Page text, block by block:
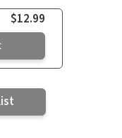
$12.99